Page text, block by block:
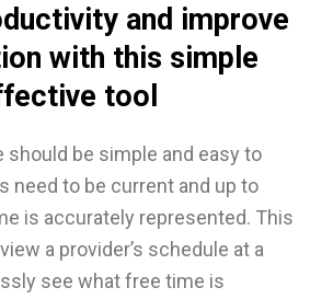
and improve
with this simple
tool
should be simple and easy to
need to be current and up to
is accurately represented. This
a provider’s schedule at a
see what free time is